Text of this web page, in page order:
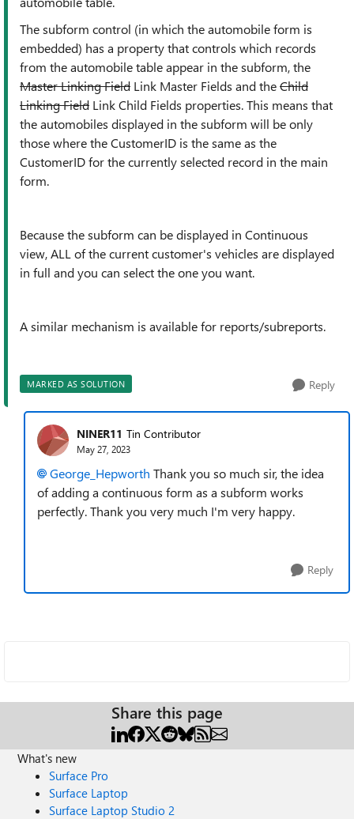
The subform control (in which the automobile form is
embedded) has a property that controls which records
from the automobile table appear in the subform, the
Master Linking Field Link Master Fields and theChild
Linking Field Link Child Fields properties. This means that
the automobiles displayed in the subform will be only
those where the CustomerID is the same as the
CustomerID for the currently selected record in the main
form.
Because the subform can be displayed in Continuous
view, ALL of the current customer's vehicles are displayed
in full and you can select the one you want.
A similar mechanism is available for reports/subreports.
MARKED AS SOLUTION Reply
NINER11 Tin Contributor
May 27, 2023
George_Hepworth Thank you so much sir, the idea
of adding a continuous form as a subform works
perfectly. Thank you very much I'm very happy.
Reply
Share this page
What's new
Surface Pro
Surface Laptop
Surface Laptop Studio 2